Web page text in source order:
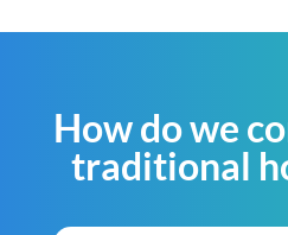
How do we
traditional